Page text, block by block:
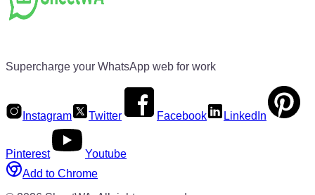
Supercharge your WhatsApp web for work
Instagram Twitter Facebook LinkedIn
Pinterest
Youtube
Add to Chrome